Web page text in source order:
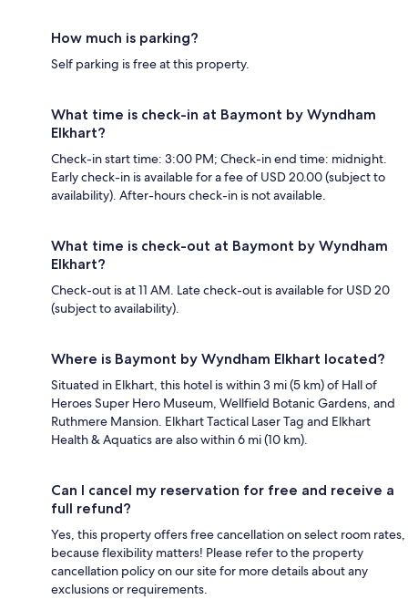
How much is parking?
Self parking is free at this property.
What time is check-in at Baymont by Wyndham
Elkhart?
Check-in start time: 3:00 PM; Check-in end time: midnight.
Early check-in is available for a fee of USD 20.00 (subject to
availability). After-hours check-in is not available.
What time is check-out at Baymont by Wyndham
Elkhart?
Check-out is at 11 AM. Late check-out is available for USD 20
(subject to availability).
Where is Baymont by Wyndham Elkhart located?
Situated in Elkhart, this hotel is within 3 mi (5 km) of Hall of
Heroes Super Hero Museum, Wellfield Botanic Gardens, and
Ruthmere Mansion. Elkhart Tactical Laser Tag and Elkhart
Health & Aquatics are also within 6 mi (10 km).
Can I cancel my reservation for free and receive a
full refund?
Yes, this property offers free cancellation on select room rates,
because flexibility matters! Please refer to the property
cancellation policy on our site for more details about any
exclusions or requirements.